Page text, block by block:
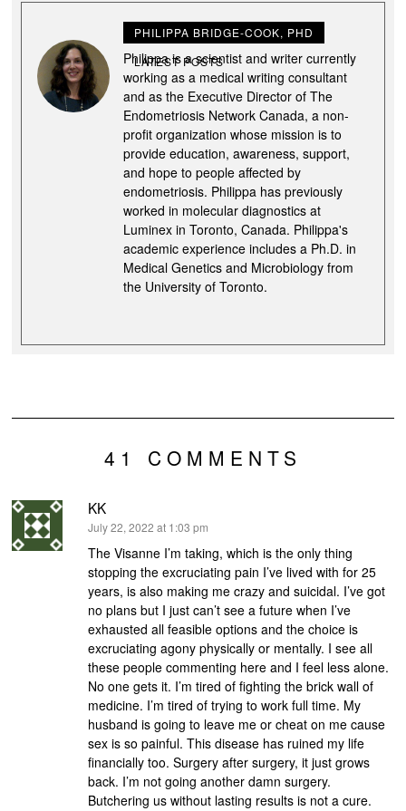
PHILIPPA BRIDGE-COOK, PHD
LATEST POSTS
Philippa is a scientist and writer currently
working as a medical writing consultant
and as the Executive Director of The
Endometriosis Network Canada, a non-
profit organization whose mission is to
provide education, awareness, support,
and hope to people affected by
endometriosis. Philippa has previously
worked in molecular diagnostics at
Luminex in Toronto, Canada. Philippa's
academic experience includes a Ph.D. in
Medical Genetics and Microbiology from
the University of Toronto.
41 COMMENTS
KK
says:
July 22, 2022 at 1:03 pm
The Visanne I’m taking, which is the only thing
stopping the excruciating pain I’ve lived with for 25
years, is also making me crazy and suicidal. I’ve got
no plans but I just can’t see a future when I’ve
exhausted all feasible options and the choice is
excruciating agony physically or mentally. I see all
these people commenting here and I feel less alone.
No one gets it. I’m tired of fighting the brick wall of
medicine. I’m tired of trying to work full time. My
husband is going to leave me or cheat on me cause
sex is so painful. This disease has ruined my life
financially too. Surgery after surgery, it just grows
back. I’m not going another damn surgery.
Butchering us without lasting results is not a cure.